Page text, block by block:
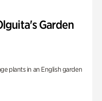
Garden
plants in an English garden